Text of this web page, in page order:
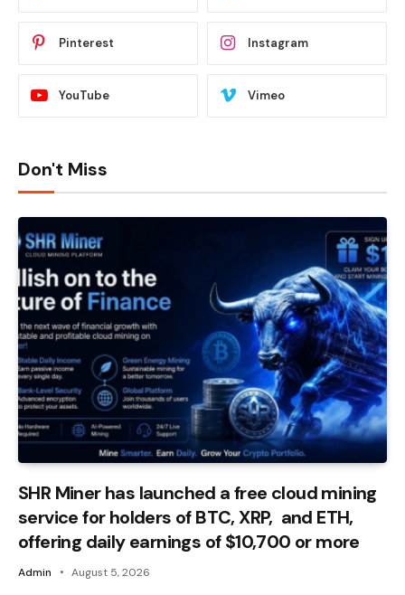
Pinterest Instagram
YouTube Vimeo
Don't Miss
SHR Miner has launched a free cloud mining
service for holders of BTC, XRP, and ETH,
offering daily earnings of $10,700 or more
Admin August 5, 2026